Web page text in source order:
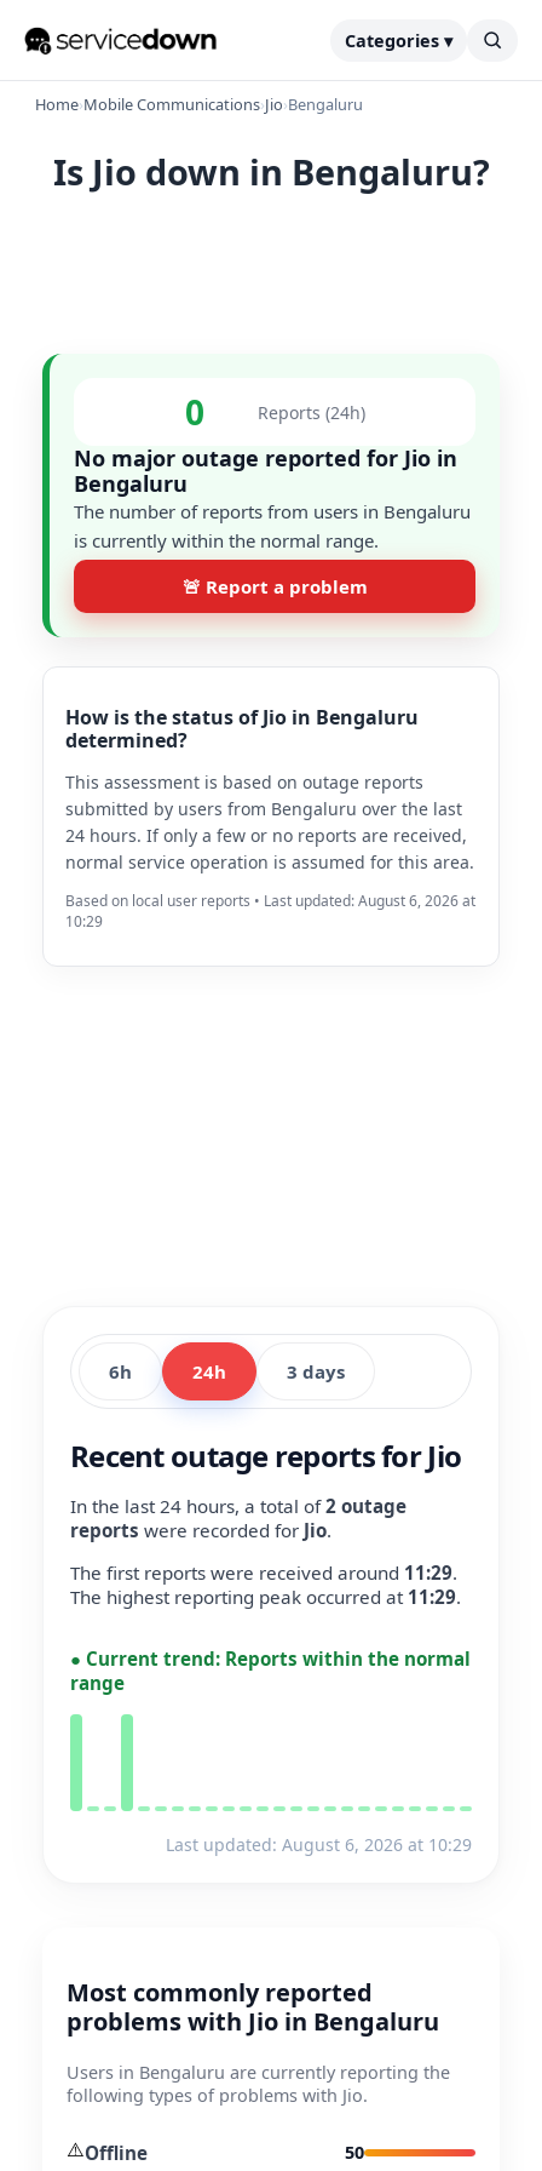
Categories ▾
Home›Mobile Communications›Jio›Bengaluru
Is Jio down in Bengaluru?
0 Reports (24h)
No major outage reported for Jio in
Bengaluru
The number of reports from users in Bengaluru
is currently within the normal range.
🚨 Report a problem
How is the status of Jio in Bengaluru
determined?
This assessment is based on outage reports
submitted by users from Bengaluru over the last
24 hours. If only a few or no reports are received,
normal service operation is assumed for this area.
Based on local user reports • Last updated: August 6, 2026 at
10:29
6h 24h 3 days
Recent outage reports for Jio
In the last 24 hours, a total of2 outage
reports were recorded for Jio.
The first reports were received around 11:29.
The highest reporting peak occurred at 11:29.
● Current trend: Reports within the normal
range
Last updated: August 6, 2026 at 10:29
Most commonly reported
problems with Jio in Bengaluru
Users in Bengaluru are currently reporting the
following types of problems with Jio.
⚠️Offline 50